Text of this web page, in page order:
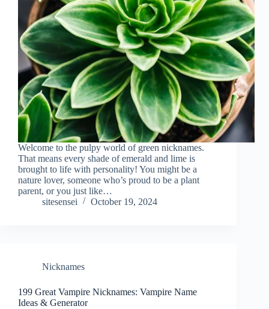
Welcome to the pulpy world of green nicknames.
That means every shade of emerald and lime is
brought to life with personality! You might be a
nature lover, someone who’s proud to be a plant
parent, or you just like…
sitesensei
October 19, 2024
Nicknames
199 Great Vampire Nicknames: Vampire Name
Ideas & Generator